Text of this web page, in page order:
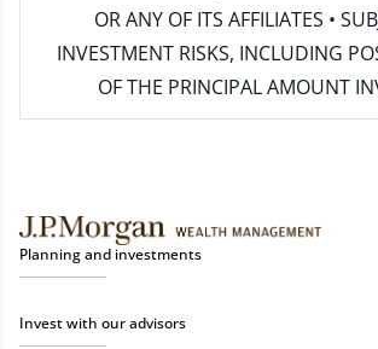
OR ANY OF ITS AFFILIATES •
INVESTMENT RISKS, INCLUDING
OF THE PRINCIPAL AMOUNT
Planning and investments
Invest with our advisors